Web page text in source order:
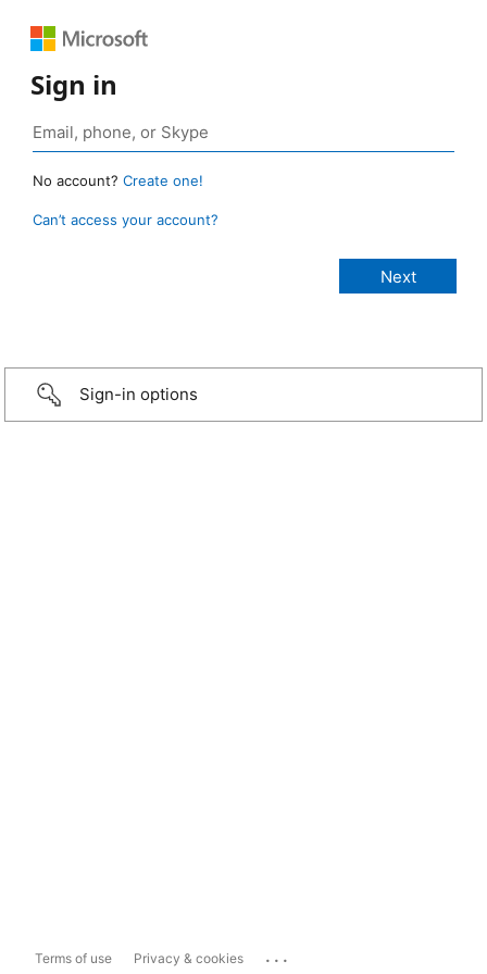
Sign in
No account? Create one!
Can’t access your account?
Sign-in options
Terms of use Privacy & cookies ...